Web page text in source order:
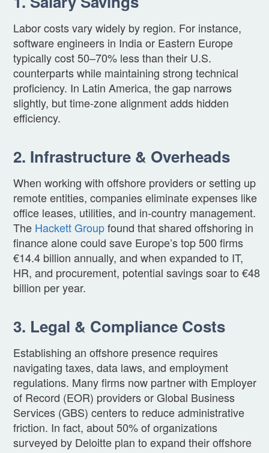
Labor costs vary widely by region. For instance,
software engineers in India or Eastern Europe
typically cost 50–70% less than their U.S.
counterparts while maintaining strong technical
proficiency. In Latin America, the gap narrows
slightly, but time-zone alignment adds hidden
efficiency.
2. Infrastructure & Overheads
When working with offshore providers or setting up
remote entities, companies eliminate expenses like
office leases, utilities, and in-country management.
The Hackett Groupfound that shared offshoring in
finance alone could save Europe’s top 500 firms
€14.4 billion annually, and when expanded to IT,
HR, and procurement, potential savings soar to €48
billion per year.
3. Legal & Compliance Costs
Establishing an offshore presence requires
navigating taxes, data laws, and employment
regulations. Many firms now partner with Employer
of Record (EOR) providers or Global Business
Services (GBS) centers to reduce administrative
friction. In fact, about 50% of organizations
surveyed by Deloitte plan to expand their offshore